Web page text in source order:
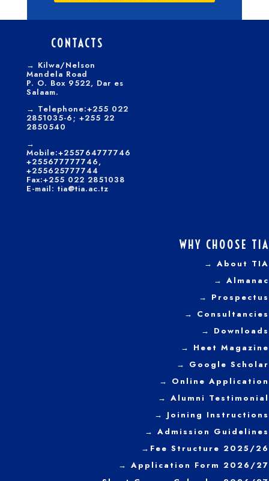
CONTACTS
→ Kilwa/Nelson
Mandela Road
P. O. Box 9522, Dar es
Salaam.
→ Telephone:+255 022
2851035-6; +255 22
2850540
→
Mobile:+255764777746
+255677777746,
+255625777744
Fax:+255 022 2851038
E-mail: tia@tia.ac.tz
WHY CHOOSE TIA
→ About TIA
→ Almanac
→ Prospectus
→ Consultancies
→ Downloads
→ Heet Magazine
→ Google Scholar
→ Online Application
→ Alumni Testimonial
→ Joining Instructions
→ Admission Guidelines
→ Fee Structure 2025/26
→ Application Form 2026/27